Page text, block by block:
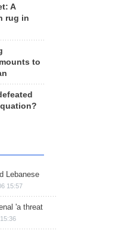
A
rug in
to
Lebanese
15:57
'a threat